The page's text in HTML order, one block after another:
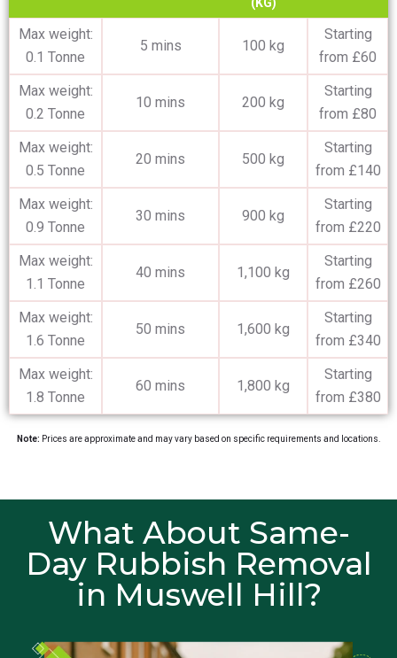
(KG)
Max weight:
0.1 Tonne
5 mins 100 kg
Starting
from £60
Max weight:
0.2 Tonne
10 mins 200 kg
Starting
from £80
Max weight:
0.5 Tonne
20 mins 500 kg
Starting
from £140
Max weight:
0.9 Tonne
30 mins 900 kg
Starting
from £220
Max weight:
1.1 Tonne
40 mins 1,100 kg
Starting
from £260
Max weight:
1.6 Tonne
50 mins 1,600 kg
Starting
from £340
Max weight:
1.8 Tonne
60 mins 1,800 kg
Starting
from £380
Note: Prices are approximate and may vary based on specific requirements and locations.
What About Same-
Day Rubbish Removal
in Muswell Hill?